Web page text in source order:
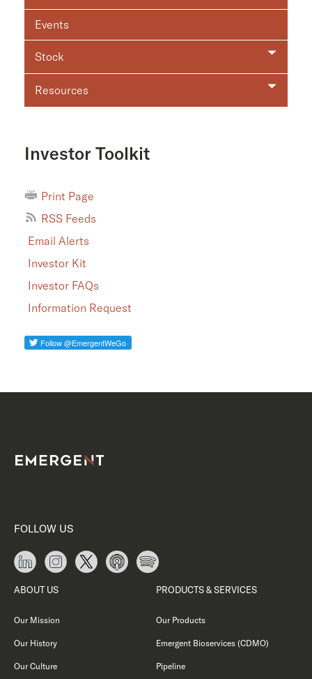
Events
Stock
Resources
Investor Toolkit
Print Page
RSS Feeds
Email Alerts
Investor Kit
Investor FAQs
Information Request
FOLLOW US
ABOUT US
Our Mission
Our History
Our Culture
PRODUCTS & SERVICES
Our Products
Emergent Bioservices (CDMO)
Pipeline